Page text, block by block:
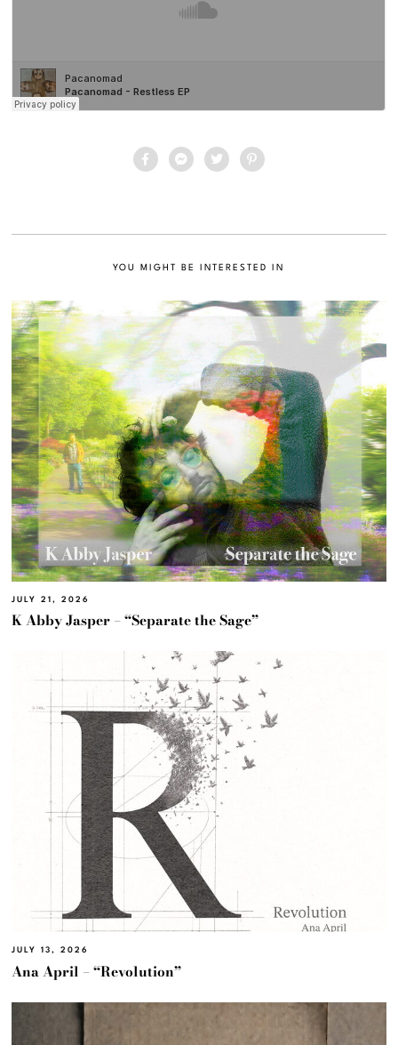
YOU MIGHT BE INTERESTED IN
JULY 21, 2026
K Abby Jasper – “Separate the Sage”
JULY 13, 2026
Ana April – “Revolution”